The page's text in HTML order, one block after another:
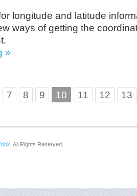
longitude and latitude
ways of getting the
»
7 8 9 10 11 12 13
. All Rights Reserved.